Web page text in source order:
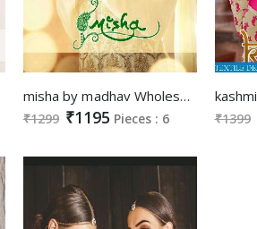
misha by madhav Wholesale Designer Straight long Suits
₹1299 ₹1195 Pieces : 6 ₹1399